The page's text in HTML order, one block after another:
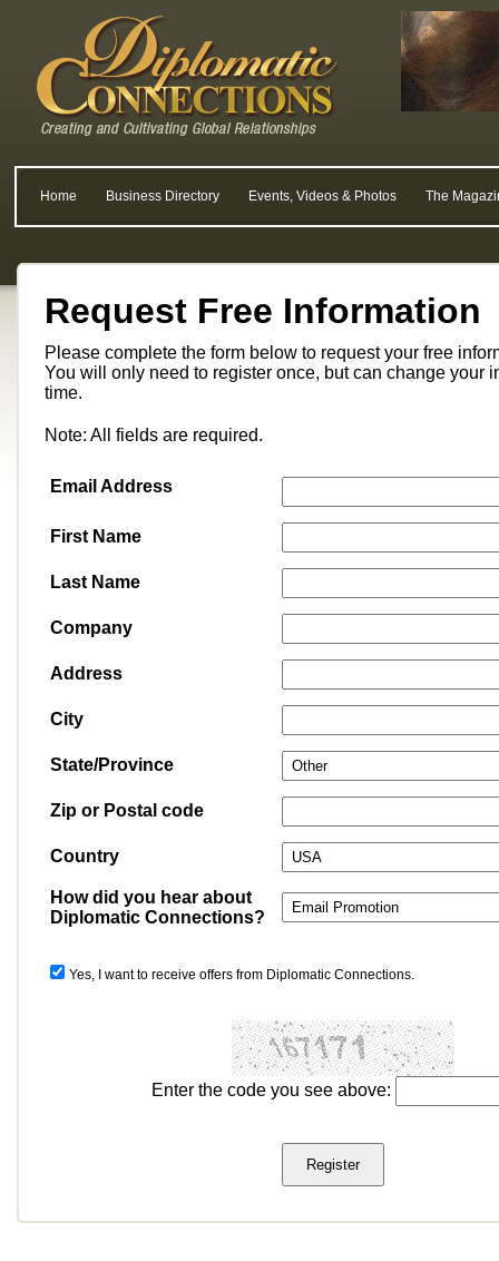
Home Business Directory Events, Videos & Photos The
Request Free Information
Please complete the form below to request your free
You will only need to register once, but can change your
time.
Note: All fields are required.
Email Address
First Name
Last Name
Company
Address
City
State/Province
Zip or Postal code
Country
How did you hear about
Diplomatic Connections?
Yes, I want to receive offers from Diplomatic Connections.
Enter the code you see above: